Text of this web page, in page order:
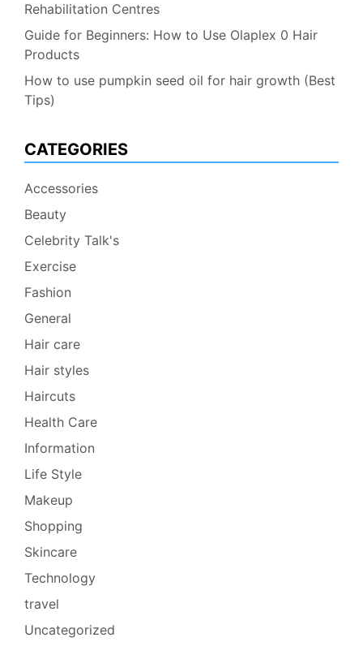
Rehabilitation Centres
Guide for Beginners: How to Use Olaplex 0 Hair
Products
How to use pumpkin seed oil for hair growth (Best
Tips)
CATEGORIES
Accessories
Beauty
Celebrity Talk's
Exercise
Fashion
General
Hair care
Hair styles
Haircuts
Health Care
Information
Life Style
Makeup
Shopping
Skincare
Technology
travel
Uncategorized